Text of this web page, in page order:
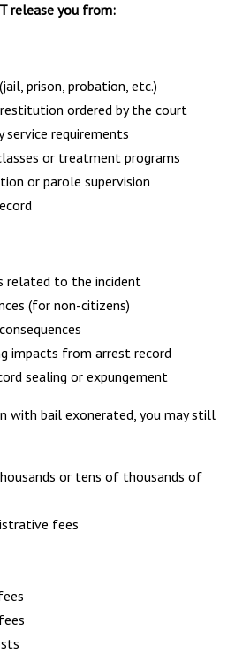
release you from:
prison, probation, etc.)
restitution ordered by the court
requirements
or treatment programs
or parole supervision
related to the incident
(for non-citizens)
impacts from arrest record
sealing or expungement
with bail exonerated, you may still
or tens of thousands of
fees